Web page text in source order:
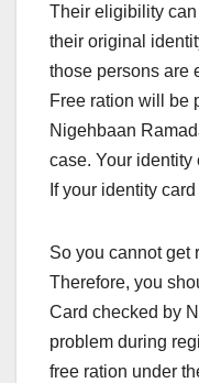
Their eligibility
their original
those persons are
Free ration will be
Nigehbaan
case. Your
If your identity
So you cannot get
Therefore, you
Card checked by
problem during
free ration under